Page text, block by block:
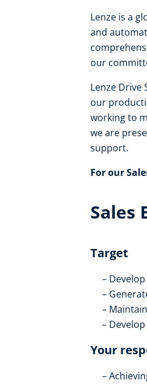
Lenze is a
and
our
Lenze Drive
our
working to
we are
support.
For our
Sales
Target
Your